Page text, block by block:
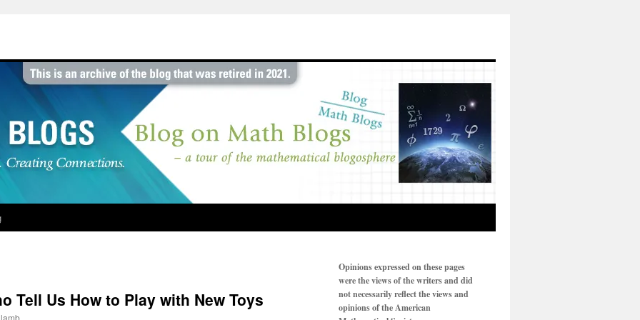
Tell Us How to Play with New Toys
Opinions expressed on these pages
were the views of the writers and did
not necessarily reflect the views and
opinions of the American